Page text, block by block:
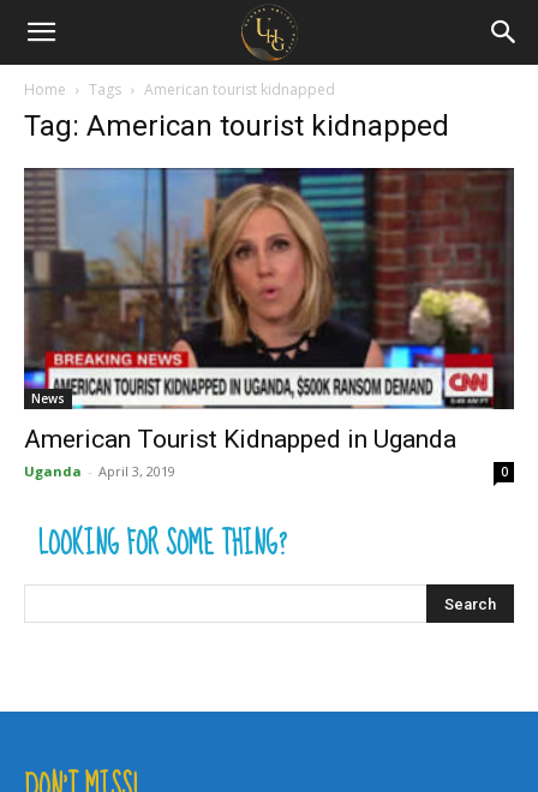
Uganda
Holiday
Guide
Home Tags American tourist kidnapped
Tag: American tourist kidnapped
News
American Tourist Kidnapped in Uganda
Uganda - April 3, 2019 0
LOOKING FOR SOME THING?